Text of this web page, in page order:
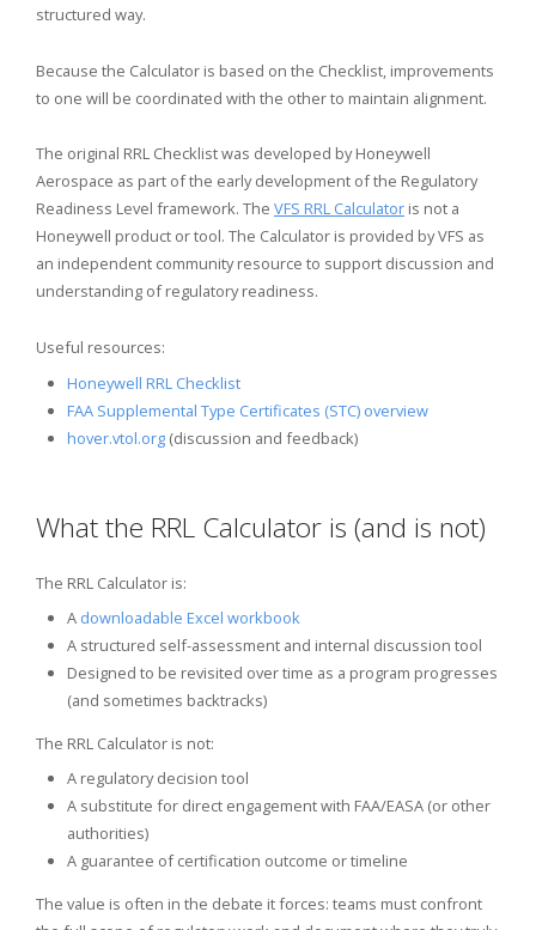
structured way.
Because the Calculator is based on the Checklist, improvements
to one will be coordinated with the other to maintain alignment.
The original RRL Checklist was developed by Honeywell
Aerospace as part of the early development of the Regulatory
Readiness Level framework. The VFS RRL Calculator is not a
Honeywell product or tool. The Calculator is provided by VFS as
an independent community resource to support discussion and
understanding of regulatory readiness.
Useful resources:
Honeywell RRL Checklist
FAA Supplemental Type Certificates (STC) overview
hover.vtol.org(discussion and feedback)
What the RRL Calculator is (and is not)
The RRL Calculator is:
A downloadable Excel workbook
A structured self-assessment and internal discussion tool
Designed to be revisited over time as a program progresses
(and sometimes backtracks)
The RRL Calculator is not:
A regulatory decision tool
A substitute for direct engagement with FAA/EASA (or other
authorities)
A guarantee of certification outcome or timeline
The value is often in the debate it forces: teams must confront